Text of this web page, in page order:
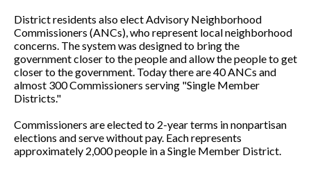
District residents also elect Advisory Neighborhood
Commissioners (ANCs), who represent local neighborhood
concerns. The system was designed to bring the
government closer to the people and allow the people to get
closer to the government. Today there are 40 ANCs and
almost 300 Commissioners serving "Single Member
Districts."
Commissioners are elected to 2-year terms in nonpartisan
elections and serve without pay. Each represents
approximately 2,000 people in a Single Member District.